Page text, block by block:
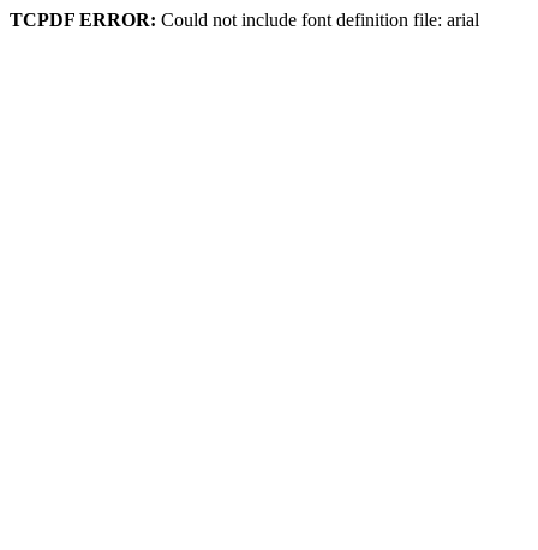
TCPDF ERROR: Could not include font definition file: arial